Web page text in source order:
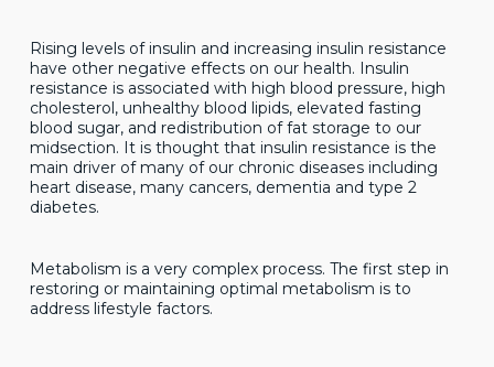
Rising levels of insulin and increasing insulin resistance
have other negative effects on our health. Insulin
resistance is associated with high blood pressure, high
cholesterol, unhealthy blood lipids, elevated fasting
blood sugar, and redistribution of fat storage to our
midsection. It is thought that insulin resistance is the
main driver of many of our chronic diseases including
heart disease, many cancers, dementia and type 2
diabetes.
Metabolism is a very complex process. The first step in
restoring or maintaining optimal metabolism is to
address lifestyle factors.